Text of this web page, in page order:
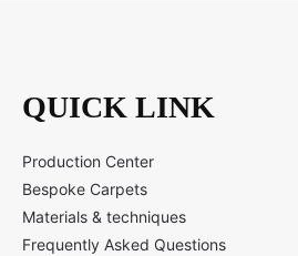
QUICK LINK
Production Center
Bespoke Carpets
Materials & techniques
Frequently Asked Questions